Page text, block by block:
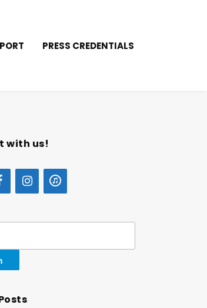
PRESS CREDENTIALS
with us!